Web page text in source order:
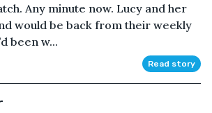
Any minute now. Lucy and her
would be back from their weekly
been w...
Read story